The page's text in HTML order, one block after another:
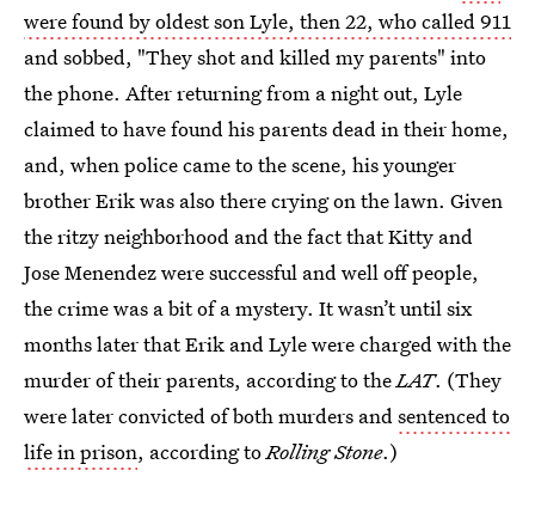
were found by oldest son Lyle, then 22, who called 911
and sobbed, "They shot and killed my parents" into
the phone. After returning from a night out, Lyle
claimed to have found his parents dead in their home,
and, when police came to the scene, his younger
brother Erik was also there crying on the lawn. Given
the ritzy neighborhood and the fact that Kitty and
Jose Menendez were successful and well off people,
the crime was a bit of a mystery. It wasn’t until six
months later that Erik and Lyle were charged with the
murder of their parents, according to theLAT. (They
were later convicted of both murders andsentenced to
life in prison, according toRolling Stone.)